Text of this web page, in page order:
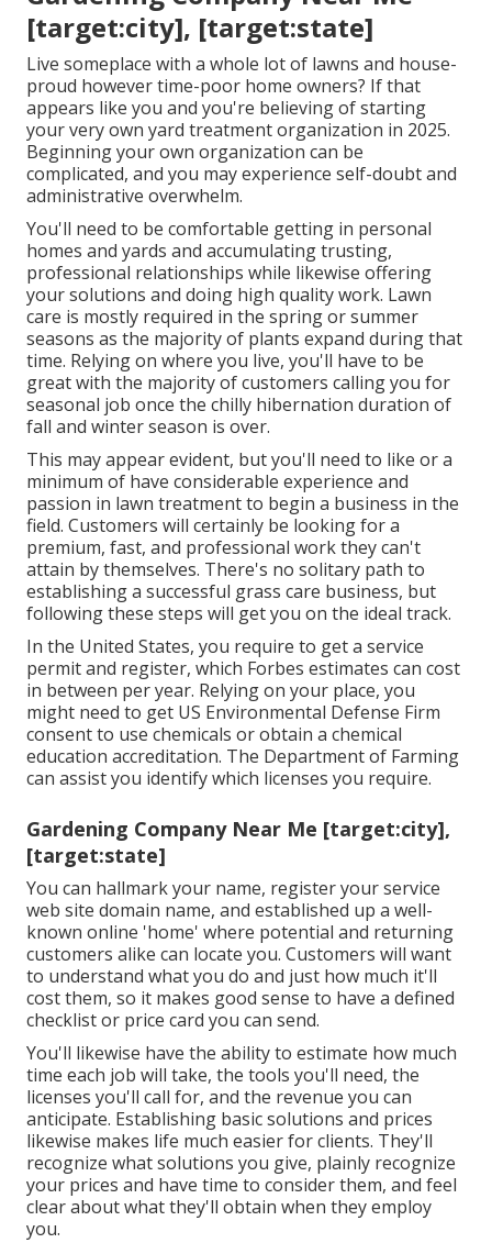
[target:city], [target:state]
Live someplace with a whole lot of lawns and house-
proud however time-poor home owners? If that
appears like you and you're believing of starting
your very own yard treatment organization in 2025.
Beginning your own organization can be
complicated, and you may experience self-doubt and
administrative overwhelm.
You'll need to be comfortable getting in personal
homes and yards and accumulating trusting,
professional relationships while likewise offering
your solutions and doing high quality work. Lawn
care is mostly required in the spring or summer
seasons as the majority of plants expand during that
time. Relying on where you live, you'll have to be
great with the majority of customers calling you for
seasonal job once the chilly hibernation duration of
fall and winter season is over.
This may appear evident, but you'll need to like or a
minimum of have considerable experience and
passion in lawn treatment to begin a business in the
field. Customers will certainly be looking for a
premium, fast, and professional work they can't
attain by themselves. There's no solitary path to
establishing a successful grass care business, but
following these steps will get you on the ideal track.
In the United States, you require to get a service
permit and register, which Forbes estimates can cost
in between per year. Relying on your place, you
might need to get US Environmental Defense Firm
consent to use chemicals or obtain a chemical
education accreditation. The Department of Farming
can assist you identify which licenses you require.
Gardening Company Near Me [target:city],
[target:state]
You can hallmark your name, register your service
web site domain name, and established up a well-
known online 'home' where potential and returning
customers alike can locate you. Customers will want
to understand what you do and just how much it'll
cost them, so it makes good sense to have a defined
checklist or price card you can send.
You'll likewise have the ability to estimate how much
time each job will take, the tools you'll need, the
licenses you'll call for, and the revenue you can
anticipate. Establishing basic solutions and prices
likewise makes life much easier for clients. They'll
recognize what solutions you give, plainly recognize
your prices and have time to consider them, and feel
clear about what they'll obtain when they employ
you.